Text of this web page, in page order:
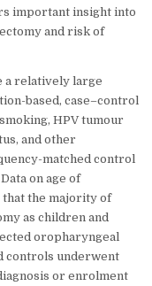
important insight into
and risk of
a relatively large
based, case–control
HPV tumour
and other
matched control
on age of
the majority of
as children and
oropharyngeal
controls underwent
or enrolment